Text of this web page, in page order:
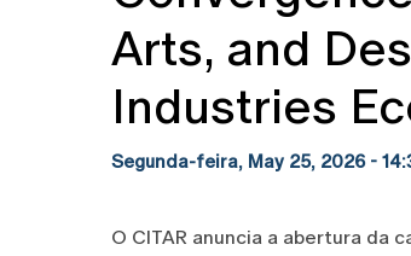
Arts, and
Industries
Segunda-feira, May 25, 2026 -
O CITAR anuncia a abertura da